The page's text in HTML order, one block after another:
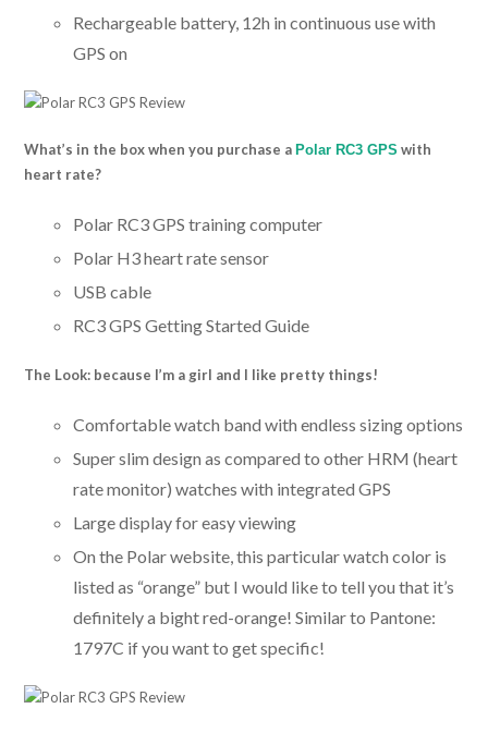
Rechargeable battery, 12h in continuous use with
GPS on
What’s in the box when you purchase aPolar RC3 GPS with
heart rate?
Polar RC3 GPS training computer
Polar H3 heart rate sensor
USB cable
RC3 GPS Getting Started Guide
The Look: because I’m a girl and I like pretty things!
Comfortable watch band with endless sizing options
Super slim design as compared to other HRM (heart
rate monitor) watches with integrated GPS
Large display for easy viewing
On the Polar website, this particular watch color is
listed as “orange” but I would like to tell you that it’s
definitely a bight red-orange! Similar to Pantone:
1797C if you want to get specific!